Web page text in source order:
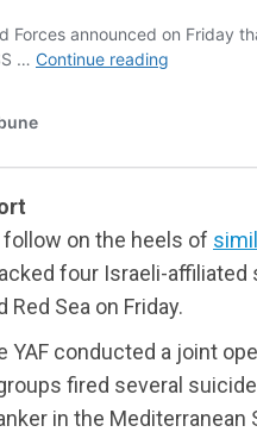
on the heels of
four Israeli-
Red Sea on Friday.
YAF conducted a joint
fired several
in the Mediterranean